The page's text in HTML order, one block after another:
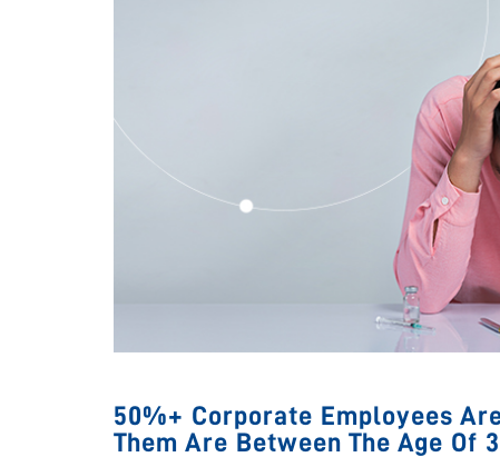
50%+ Corporate Employees
Them Are Between The Age Of